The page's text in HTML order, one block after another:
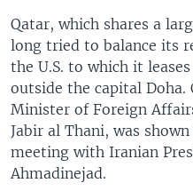
Qatar, which shares a
long tried to balance its
the U.S. to which it
outside the capital
Minister of Foreign
Jabir al Thani, was
meeting with Iranian
Ahmadinejad.